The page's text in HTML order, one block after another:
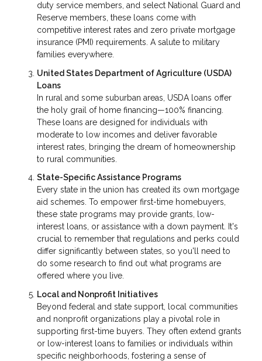
duty service members, and select National Guard and
Reserve members, these loans come with
competitive interest rates and zero private mortgage
insurance (PMI) requirements. A salute to military
families everywhere.
United States Department of Agriculture (USDA)
Loans
In rural and some suburban areas, USDA loans offer
the holy grail of home financing—100% financing.
These loans are designed for individuals with
moderate to low incomes and deliver favorable
interest rates, bringing the dream of homeownership
to rural communities.
State-Specific Assistance Programs
Every state in the union has created its own mortgage
aid schemes. To empower first-time homebuyers,
these state programs may provide grants, low-
interest loans, or assistance with a down payment. It's
crucial to remember that regulations and perks could
differ significantly between states, so you'll need to
do some research to find out what programs are
offered where you live.
Local and Nonprofit Initiatives
Beyond federal and state support, local communities
and nonprofit organizations play a pivotal role in
supporting first-time buyers. They often extend grants
or low-interest loans to families or individuals within
specific neighborhoods, fostering a sense of